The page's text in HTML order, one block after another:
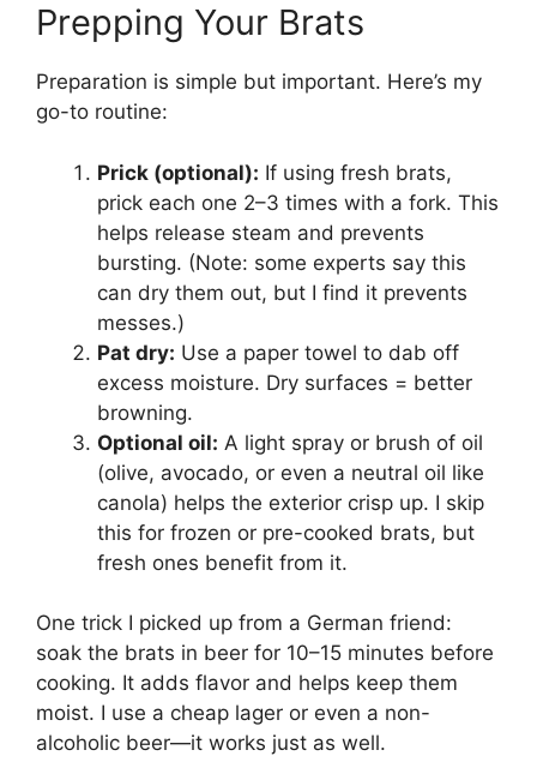
Prepping Your Brats
Preparation is simple but important. Here’s my
go-to routine:
Prick (optional): If using fresh brats,
prick each one 2–3 times with a fork. This
helps release steam and prevents
bursting. (Note: some experts say this
can dry them out, but I find it prevents
messes.)
Pat dry: Use a paper towel to dab off
excess moisture. Dry surfaces = better
browning.
Optional oil: A light spray or brush of oil
(olive, avocado, or even a neutral oil like
canola) helps the exterior crisp up. I skip
this for frozen or pre-cooked brats, but
fresh ones benefit from it.
One trick I picked up from a German friend:
soak the brats in beer for 10–15 minutes before
cooking. It adds flavor and helps keep them
moist. I use a cheap lager or even a non-
alcoholic beer—it works just as well.